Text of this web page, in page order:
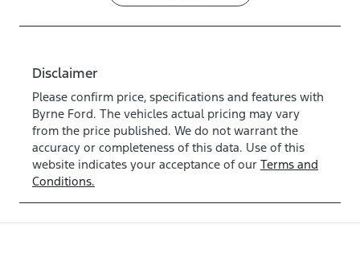
Disclaimer
Please confirm price, specifications and features with
Byrne Ford. The vehicles actual pricing may vary
from the price published. We do not warrant the
accuracy or completeness of this data. Use of this
website indicates your acceptance of our Terms and
Conditions.